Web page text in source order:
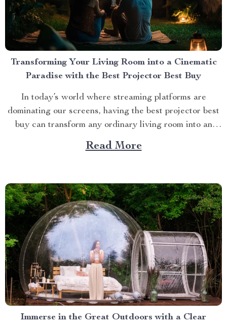
Transforming Your Living Room into a Cinematic
Paradise with the Best Projector Best Buy
In today’s world where streaming platforms are
dominating our screens, having the best projector best
buy can transform any ordinary living room into an
extraordinary cinematic paradise. There is no better
way to elevate your movie nights than by investing in a
Read More
Immerse in the Great Outdoors with a Clear